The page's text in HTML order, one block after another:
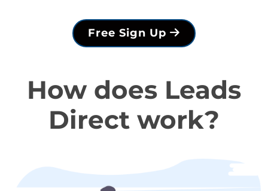
Free Sign Up
How does Leads
Direct work?